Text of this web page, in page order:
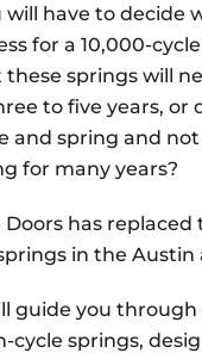
will have to decide
for a 10,000-
springs will
to five years, or
and spring and
for many years?
Doors has replaced
in the Austin
guide you through
cycle springs,